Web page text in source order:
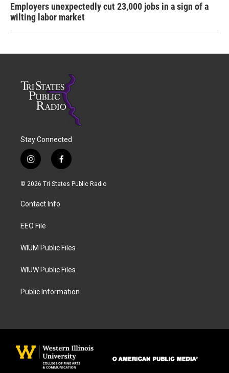
Employers unexpectedly cut 23,000 jobs in a sign of a
wilting labor market
Stay Connected
i
n
s
a
g
a
f
a
c
© 2026 Tri States Public Radio
Contact Info
EEO File
WIUM Public Files
WIUW Public Files
Public Information